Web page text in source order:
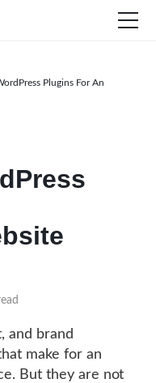
Plugins For An
and brand
make for an
But they are not